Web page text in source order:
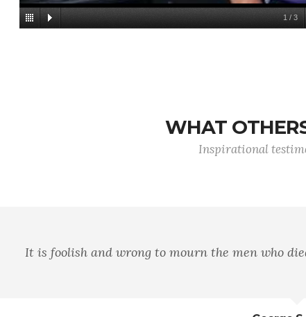
1 / 3
WHAT
Inspirational
Courage is almost a contradiction in terms. It means